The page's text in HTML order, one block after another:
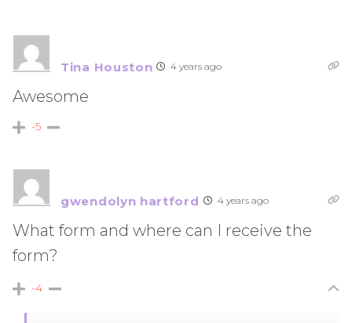
Tina Houston 4 years ago
Awesome
-5
gwendolyn hartford 4 years ago
What form and where can I receive the
form?
-4